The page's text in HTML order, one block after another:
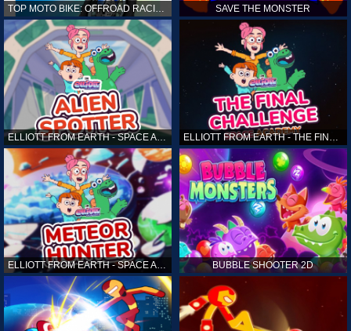
TOP MOTO BIKE: OFFROAD RACING SAVE THE MONSTER
ELLIOTT FROM EARTH - SPACE ACADEMY: ALIEN SPOTTER
ELLIOTT FROM EARTH - SPACE ACADEMY: METEOR HUNTER BUBBLE SHOOTER 2D